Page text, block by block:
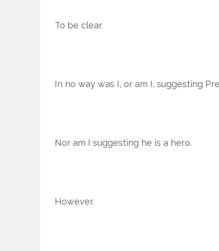
To be clear.
In no way was I, or am I, suggesting
Nor am I suggesting he is a hero.
However.